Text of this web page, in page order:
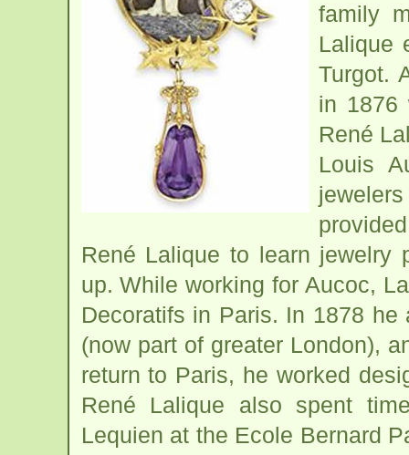
family
Lalique
Turgot.
in 1876
René
Louis
René Lalique to learn jewelry
up. While working for Aucoc,
Decoratifs in Paris. In 1878
(now part of greater London),
return to Paris, he worked
René Lalique also spent
Lequien at the Ecole Bernard